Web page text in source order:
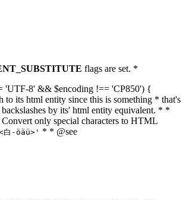
flags are set. *
'UTF-8' && $encoding !== 'CP850') {
its html entity since this is something * that's
by its' html entity equivalent. * *
only special characters to HTML
-öäü>' * * @see